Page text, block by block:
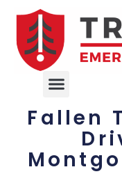
Fallen